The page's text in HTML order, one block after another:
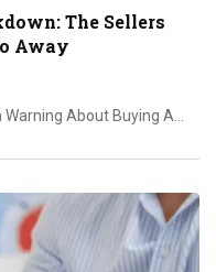
The Sellers
Away
About Buying A…